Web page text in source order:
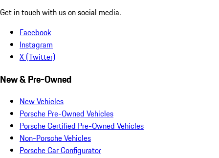
Get in touch with us on social media.
Facebook
Instagram
X (Twitter)
New & Pre-Owned
New Vehicles
Porsche Pre-Owned Vehicles
Porsche Certified Pre-Owned Vehicles
Non-Porsche Vehicles
Porsche Car Configurator